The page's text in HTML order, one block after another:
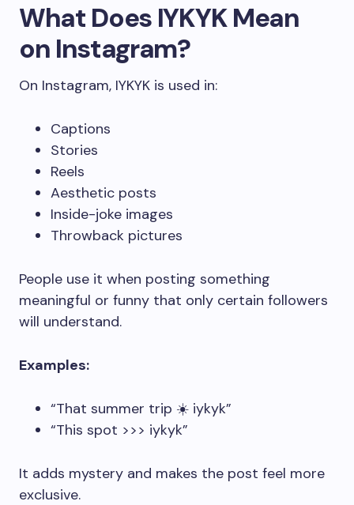
What Does IYKYK Mean
on Instagram?
On Instagram, IYKYK is used in:
Captions
Stories
Reels
Aesthetic posts
Inside-joke images
Throwback pictures
People use it when posting something
meaningful or funny that only certain followers
will understand.
Examples:
“That summer trip ☀️ iykyk”
“This spot >>> iykyk”
It adds mystery and makes the post feel more
exclusive.